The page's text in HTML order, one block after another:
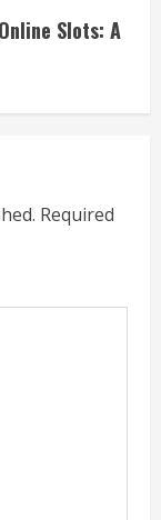
Slots: A
Required